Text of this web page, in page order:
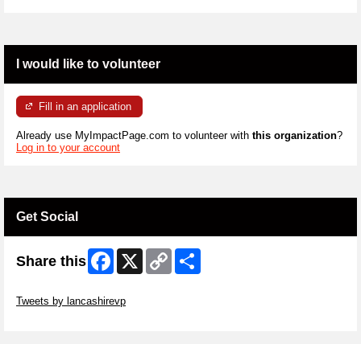
I would like to volunteer
Fill in an application
Already use MyImpactPage.com to volunteer with this organization?
Log in to your account
Get Social
Share this Facebook
X
Copy
Link
Tweets by lancashirevp